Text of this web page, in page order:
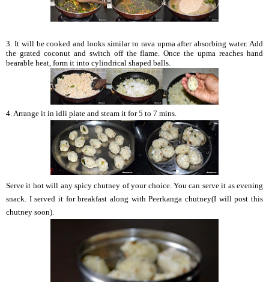
3. It will be cooked and looks similar to rava upma after absorbing water. Add
the grated coconut and switch off the flame. Once the upma reaches hand
bearable heat, form it into cylindrical shaped balls.
4. Arrange it in idli plate and steam it for 5 to 7 mins.
Serve it hot will any spicy chutney of your choice. You can serve it as evening
snack. I served it for breakfast along with Peerkanga chutney(I will post this
chutney soon).